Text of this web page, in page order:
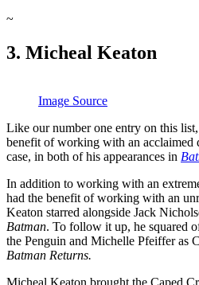
~
3. Micheal Keaton
Image Source
Like our number one entry on this
benefit of working with an acclaimed
case, in both of his appearances in
In addition to working with an
had the benefit of working with an
Keaton starred alongside Jack
Batman. To follow it up, he squared
the Penguin and Michelle Pfeiffer as
Batman Returns.